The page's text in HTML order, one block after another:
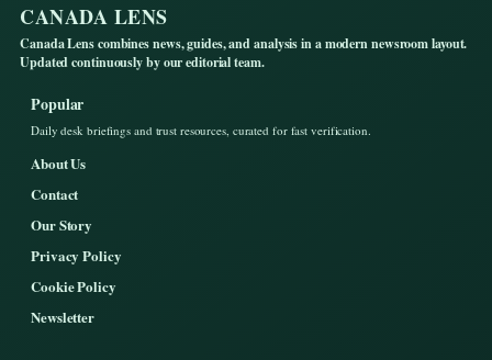
CANADA LENS
Canada Lens combines news, guides, and analysis in a modern newsroom layout.
Updated continuously by our editorial team.
Popular
Daily desk briefings and trust resources, curated for fast verification.
About Us
Contact
Our Story
Privacy Policy
Cookie Policy
Newsletter